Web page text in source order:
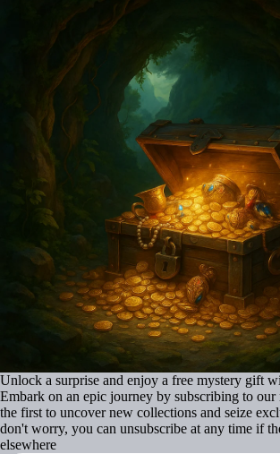
Unlock a surprise and enjoy a free mystery gift
Embark on an epic journey by subscribing to
the first to uncover new collections and seize
don't worry, you can unsubscribe at any time if
elsewhere